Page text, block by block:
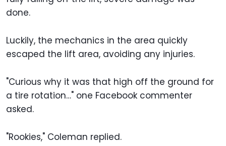
done.
Luckily, the mechanics in the area quickly
escaped the lift area, avoiding any injuries.
"Curious why it was that high off the ground for
a tire rotation…" one Facebook commenter
asked.
"Rookies," Coleman replied.